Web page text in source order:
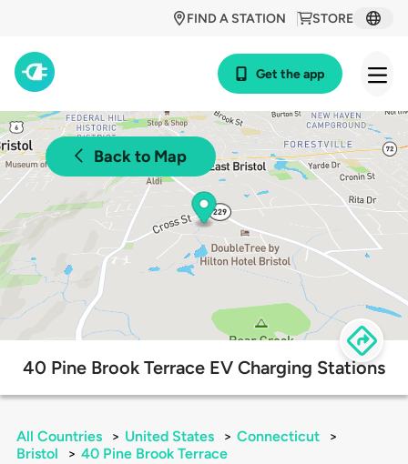
STORE
FIND A STATION
Get the app
Back to Map
40 Pine Brook Terrace EV Charging Stations
All Countries > United States > Connecticut
>
Bristol
> 40 Pine Brook Terrace